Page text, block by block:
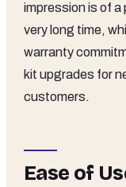
impression is of
very long time,
warranty
kit upgrades for
customers.
Ease of